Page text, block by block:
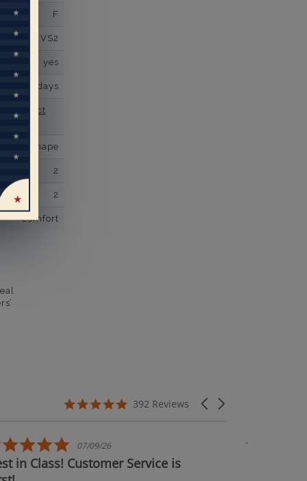
F
VS2
yes
days
contact
U Shape
2
2
comfort
Carousel arrows
5.0 star rating
392 Reviews
5.0 star rating
07/09/26
Class! Customer Service is